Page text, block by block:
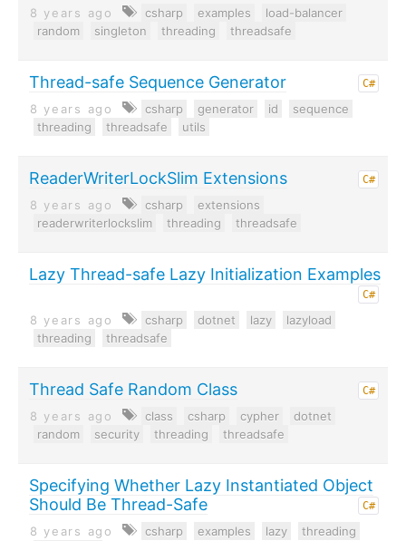
8 years ago csharp examples
load-balancer
random
singleton threading threadsafe
Thread-safe Sequence Generator C#
8 years ago csharp generator id
sequence
threading
threadsafe utils
ReaderWriterLockSlim Extensions C#
8 years ago csharp
extensions
readerwriterlockslim
threading threadsafe
Lazy Thread-safe Lazy Initialization Examples
C#
8 years ago csharp dotnet lazy
lazyload
threading
threadsafe
Thread Safe Random Class C#
8 years ago class csharp cypher
dotnet
random
security threading threadsafe
Specifying Whether Lazy Instantiated Object
Should Be Thread-Safe
C#
8 years ago csharp examples lazy
threading